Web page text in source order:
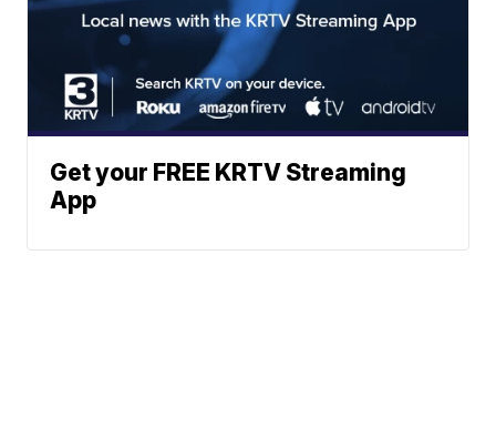
Get your FREE KRTV Streaming
App